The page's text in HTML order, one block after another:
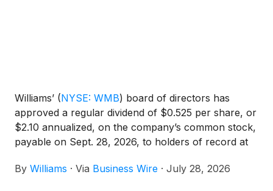
Williams’ (NYSE: WMB) board of directors has
approved a regular dividend of $0.525 per share, or
$2.10 annualized, on the company’s common stock,
payable on Sept. 28, 2026, to holders of record at
By Williams · Via Business Wire · July 28, 2026